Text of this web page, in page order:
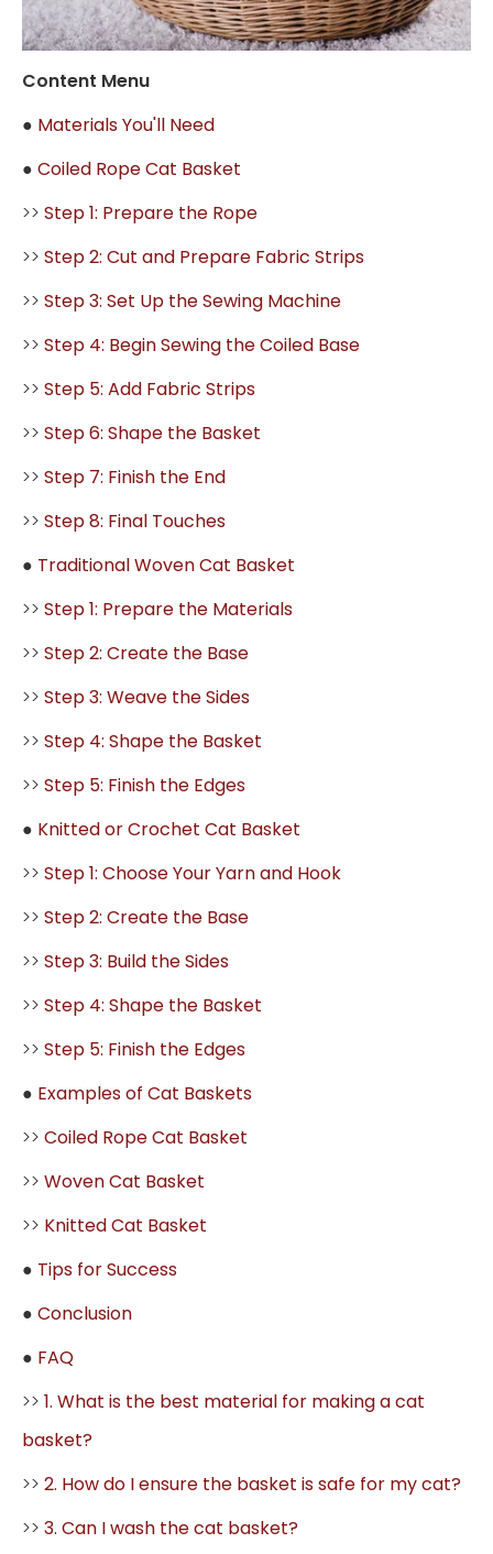
Content Menu
● Materials You'll Need
● Coiled Rope Cat Basket
>> Step 1: Prepare the Rope
>> Step 2: Cut and Prepare Fabric Strips
>> Step 3: Set Up the Sewing Machine
>> Step 4: Begin Sewing the Coiled Base
>> Step 5: Add Fabric Strips
>> Step 6: Shape the Basket
>> Step 7: Finish the End
>> Step 8: Final Touches
● Traditional Woven Cat Basket
>> Step 1: Prepare the Materials
>> Step 2: Create the Base
>> Step 3: Weave the Sides
>> Step 4: Shape the Basket
>> Step 5: Finish the Edges
● Knitted or Crochet Cat Basket
>> Step 1: Choose Your Yarn and Hook
>> Step 2: Create the Base
>> Step 3: Build the Sides
>> Step 4: Shape the Basket
>> Step 5: Finish the Edges
● Examples of Cat Baskets
>> Coiled Rope Cat Basket
>> Woven Cat Basket
>> Knitted Cat Basket
● Tips for Success
● Conclusion
● FAQ
>> 1. What is the best material for making a cat
basket?
>> 2. How do I ensure the basket is safe for my cat?
>> 3. Can I wash the cat basket?